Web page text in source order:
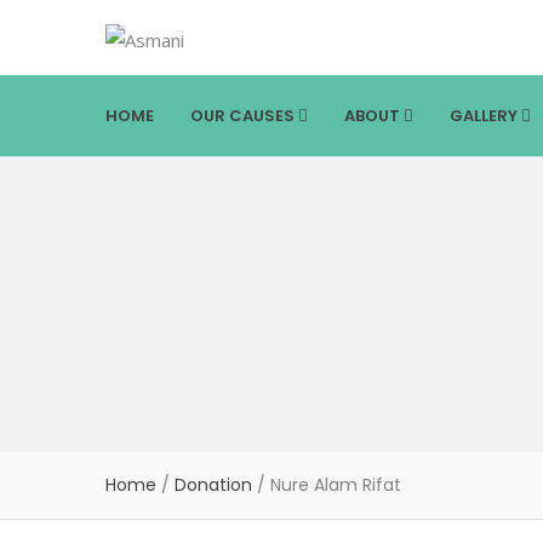
HOME OUR CAUSES ABOUT GALLERY
Home / Donation / Nure Alam Rifat